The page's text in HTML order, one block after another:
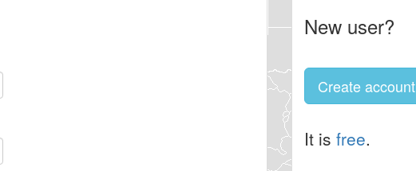
New user?
Create account
It is free.